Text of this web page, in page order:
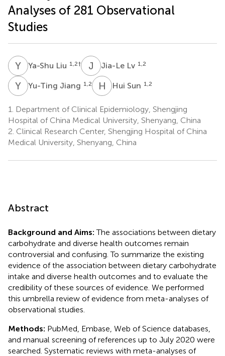
Analyses of 281 Observational
Studies
Y Ya-Shu Liu 1,2† J Jia-Le Lv 1,2
Y Yu-Ting Jiang 1,2 H SHui Sun 1,2
1.
Department of Clinical Epidemiology, Shengjing
Hospital of China Medical University, Shenyang, China
2. Clinical Research Center, Shengjing Hospital of China
Medical University, Shenyang, China
Abstract
Background and Aims: The associations between dietary
carbohydrate and diverse health outcomes remain
controversial and confusing. To summarize the existing
evidence of the association between dietary carbohydrate
intake and diverse health outcomes and to evaluate the
credibility of these sources of evidence. We performed
this umbrella review of evidence from meta-analyses of
observational studies.
Methods: PubMed, Embase, Web of Science databases,
and manual screening of references up to July 2020 were
searched. Systematic reviews with meta-analyses of